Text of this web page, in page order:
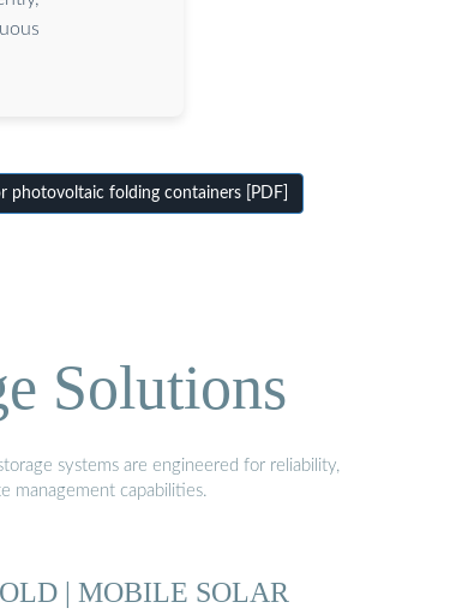
folding containers [PDF]
Solutions
systems are engineered for reliability,
management capabilities.
| MOBILE SOLAR